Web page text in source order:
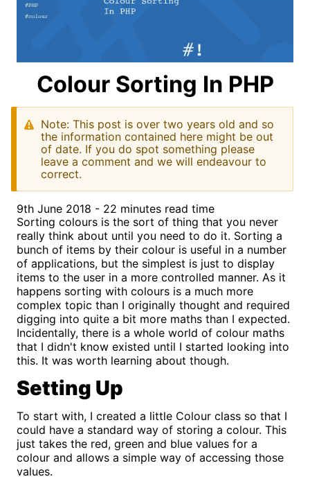
Colour Sorting In PHP
Note: This post is over two years old and so
the information contained here might be out
of date. If you do spot something please
leave a comment and we will endeavour to
correct.
9th June 2018 - 22 minutes read time
Sorting colours is the sort of thing that you never
really think about until you need to do it. Sorting a
bunch of items by their colour is useful in a number
of applications, but the simplest is just to display
items to the user in a more controlled manner. As it
happens sorting with colours is a much more
complex topic than I originally thought and required
digging into quite a bit more maths than I expected.
Incidentally, there is a whole world of colour maths
that I didn't know existed until I started looking into
this. It was worth learning about though.
Setting Up
To start with, I created a little Colour class so that I
could have a standard way of storing a colour. This
just takes the red, green and blue values for a
colour and allows a simple way of accessing those
values.